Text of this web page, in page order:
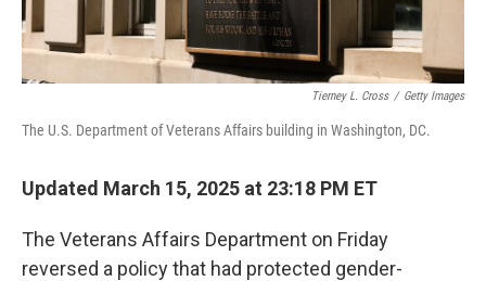
Tierney L. Cross / Getty Images
The U.S. Department of Veterans Affairs building in Washington, DC.
Updated March 15, 2025 at 23:18 PM ET
The Veterans Affairs Department on Friday
reversed a policy that had protected gender-